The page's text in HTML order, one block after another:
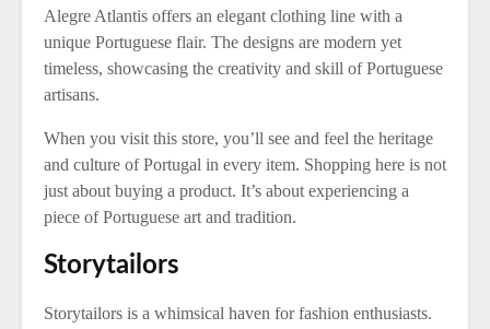
Alegre Atlantis offers an elegant clothing line with a
unique Portuguese flair. The designs are modern yet
timeless, showcasing the creativity and skill of Portuguese
artisans.
When you visit this store, you’ll see and feel the heritage
and culture of Portugal in every item. Shopping here is not
just about buying a product. It’s about experiencing a
piece of Portuguese art and tradition.
Storytailors
Storytailors is a whimsical haven for fashion enthusiasts.